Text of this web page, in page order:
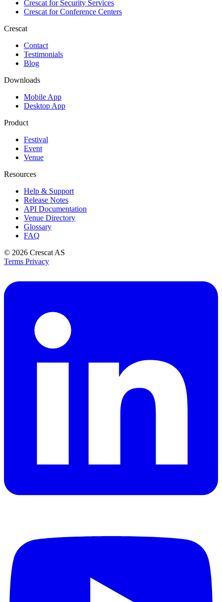
Crescat forSecurity Services
Crescat forConference Centers
Crescat
Contact
Testimonials
Blog
Downloads
Mobile App
Desktop App
Product
Festival
Event
Venue
Resources
Help & Support
Release Notes
API Documentation
Venue Directory
Glossary
FAQ
© 2026 Crescat AS
Terms Privacy